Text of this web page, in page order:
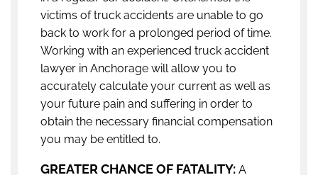
victims of truck accidents are unable to go
back to work for a prolonged period of time.
Working with an experienced truck accident
lawyer in Anchorage will allow you to
accurately calculate your current as well as
your future pain and suffering in order to
obtain the necessary financial compensation
you may be entitled to.
GREATER CHANCE OF FATALITY: A